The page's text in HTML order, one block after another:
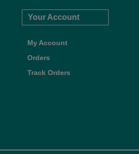
Your Account
My Account
Orders
Track Orders